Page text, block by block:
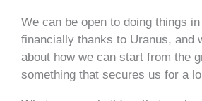
We can be open to doing things
financially thanks to Uranus, and
about how we can start from the
something that secures us for a